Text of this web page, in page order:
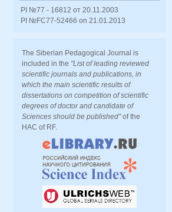
PI №77 - 16812 от 20.11.2003
PI №FС77-52466 оn 21.01.2013
The Siberian Pedagogical Journal is
included in the "List of leading reviewed
scientific journals and publications, in
which the main scientific results of
dissertations on competition of scientific
degrees of doctor and candidate of
Sciences should be published"of the
HAC of RF.